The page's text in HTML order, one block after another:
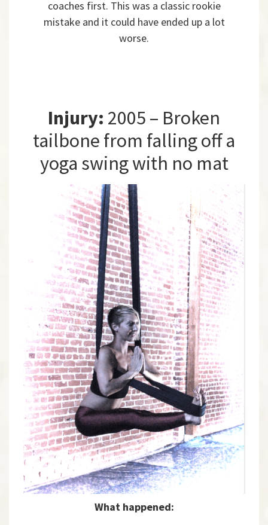
coaches first. This was a classic rookie
mistake and it could have ended up a lot
worse.
Injury: 2005 – Broken
tailbone from falling off a
yoga swing with no mat
What happened: